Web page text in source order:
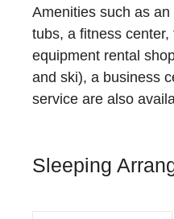
Amenities such as
tubs, a fitness
equipment rental
and ski), a business
service are also
Sleeping